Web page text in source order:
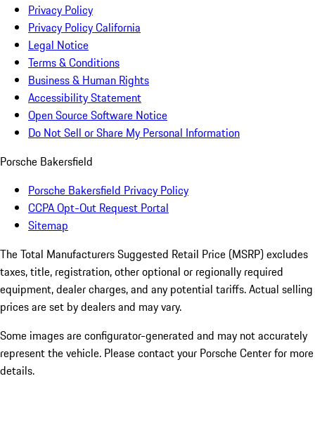
Privacy Policy
Privacy Policy California
Legal Notice
Terms & Conditions
Business & Human Rights
Accessibility Statement
Open Source Software Notice
Do Not Sell or Share My Personal Information
Porsche Bakersfield
Porsche Bakersfield Privacy Policy
CCPA Opt-Out Request Portal
Sitemap
The Total Manufacturers Suggested Retail Price (MSRP) excludes
taxes, title, registration, other optional or regionally required
equipment, dealer charges, and any potential tariffs. Actual selling
prices are set by dealers and may vary.
Some images are configurator-generated and may not accurately
represent the vehicle. Please contact your Porsche Center for more
details.